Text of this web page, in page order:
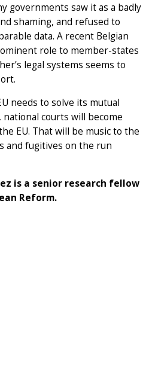
governments saw it as a badly
shaming, and refused to
data. A recent Belgian
role to member-states
legal systems seems to
needs to solve its mutual
courts will become
EU. That will be music to the
and fugitives on the run
is a senior research fellow
Reform.